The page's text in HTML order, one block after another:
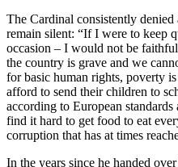
The Cardinal consistently
remain silent: “If I were to keep
occasion – I would not be
the country is grave and we
for basic human rights, poverty
afford to send their children to
according to European
find it hard to get food to eat
corruption that has at times
In the years since he handed